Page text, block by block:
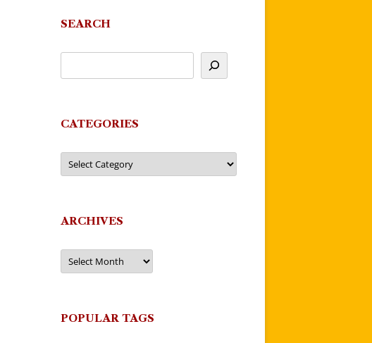
SEARCH
CATEGORIES
Categories
ARCHIVES
Archives
POPULAR TAGS